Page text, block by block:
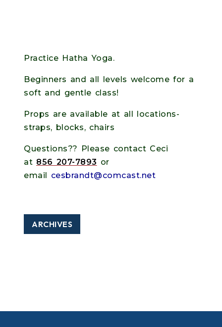
Practice Hatha Yoga.
Beginners and all levels welcome for a
soft and gentle class!
Props are available at all locations-
straps, blocks, chairs
Questions?? Please contact Ceci
at 856 207-7893 or
email cesbrandt@comcast.net
ARCHIVES